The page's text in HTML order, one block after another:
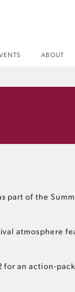
ABOUT
of the
atmosphere
for an action-